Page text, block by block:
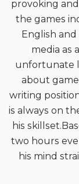
provoking
the games
English and
media as
unfortunate
about
writing
is always on
his
two hours
his mind